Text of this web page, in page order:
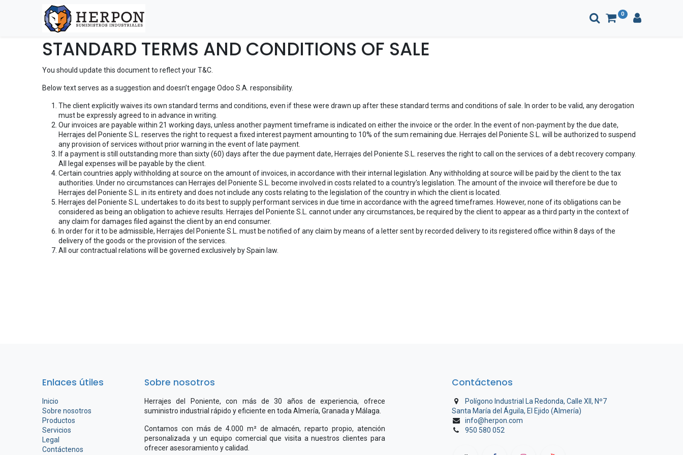
0
STANDARD TERMS AND CONDITIONS OF SALE
You should update this document to reflect your T&C.
Below text serves as a suggestion and doesn’t engage Odoo S.A. responsibility.
The client explicitly waives its own standard terms and conditions, even if these were drawn up after these standard terms and conditions of sale. In order to be valid, any derogation
must be expressly agreed to in advance in writing.
Our invoices are payable within 21 working days, unless another payment timeframe is indicated on either the invoice or the order. In the event of non-payment by the due date,
Herrajes del Poniente S.L. reserves the right to request a fixed interest payment amounting to 10% of the sum remaining due. Herrajes del Poniente S.L. will be authorized to suspend
any provision of services without prior warning in the event of late payment.
If a payment is still outstanding more than sixty (60) days after the due payment date, Herrajes del Poniente S.L. reserves the right to call on the services of a debt recovery company.
All legal expenses will be payable by the client.
Certain countries apply withholding at source on the amount of invoices, in accordance with their internal legislation. Any withholding at source will be paid by the client to the tax
authorities. Under no circumstances can Herrajes del Poniente S.L. become involved in costs related to a country's legislation. The amount of the invoice will therefore be due to
Herrajes del Poniente S.L. in its entirety and does not include any costs relating to the legislation of the country in which the client is located.
Herrajes del Poniente S.L. undertakes to do its best to supply performant services in due time in accordance with the agreed timeframes. However, none of its obligations can be
considered as being an obligation to achieve results. Herrajes del Poniente S.L. cannot under any circumstances, be required by the client to appear as a third party in the context of
any claim for damages filed against the client by an end consumer.
In order for it to be admissible, Herrajes del Poniente S.L. must be notified of any claim by means of a letter sent by recorded delivery to its registered office within 8 days of the
delivery of the goods or the provision of the services.
All our contractual relations will be governed exclusively by Spain law.
Enlaces útiles
Inicio
Sobre nosotros
Productos
Servicios
Legal
Contáctenos
Sobre nosotros
Herrajes del Poniente, con más de 30 años de experiencia, ofrece
suministro industrial rápido y eficiente en toda Almería, Granada y Málaga.
Contamos con más de 4.000 m² de almacén, reparto propio, atención
personalizada y un equipo comercial que visita a nuestros clientes para
ofrecer asesoramiento y calidad.
Contáctenos
Polígono Industrial La Redonda, Calle XII, Nº7
Santa María del Águila, El Ejido (Almería)
info@herpon.com
950 580 052